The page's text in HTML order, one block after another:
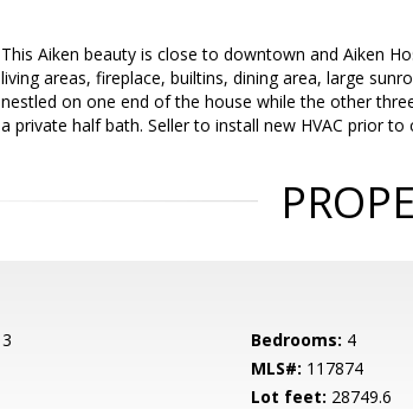
This Aiken beauty is close to downtown and Aiken
living areas, fireplace, builtins, dining area, large
nestled on one end of the house while the other
a private half bath. Seller to install new HVAC prior
3 Bedrooms: 4
MLS#: 117874
Lot feet: 28749.6